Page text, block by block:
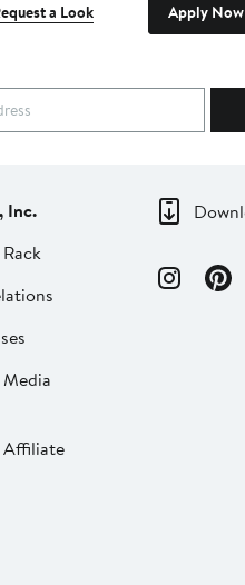
a Look Apply Now
Inc.